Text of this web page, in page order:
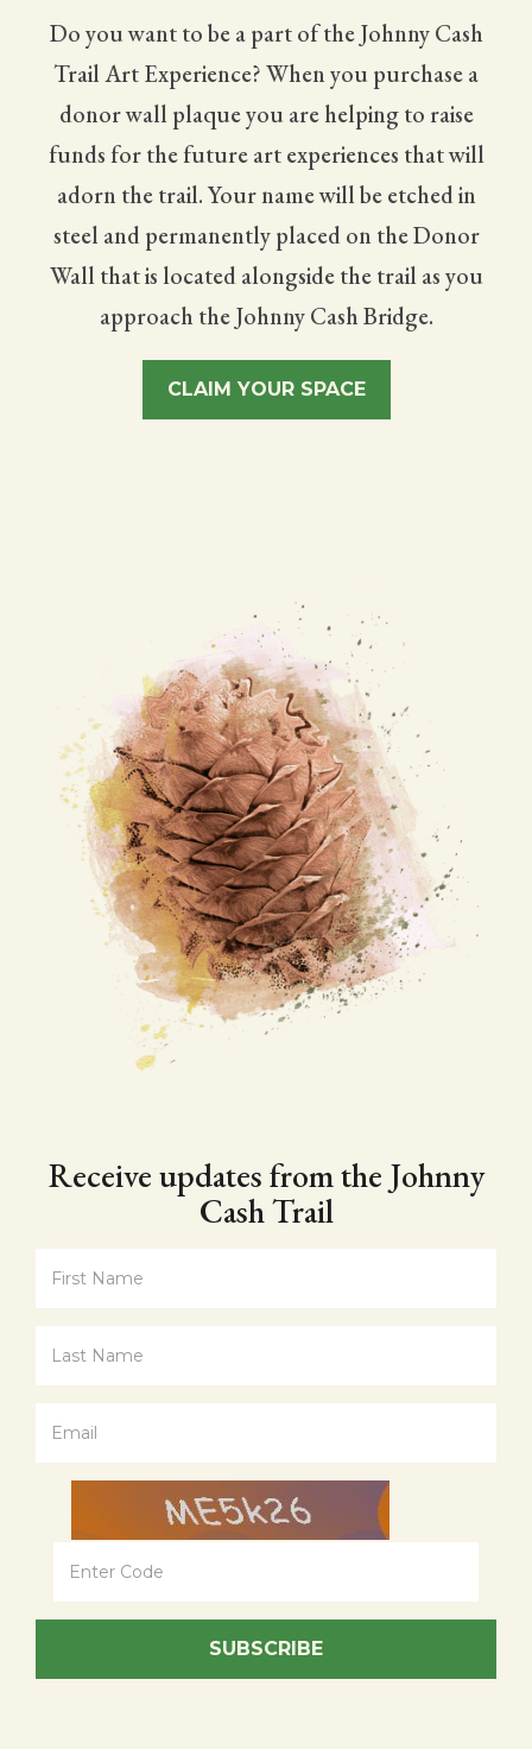
Do you want to be a part of the Johnny Cash
Trail Art Experience? When you purchase a
donor wall plaque you are helping to raise
funds for the future art experiences that will
adorn the trail. Your name will be etched in
steel and permanently placed on the Donor
Wall that is located alongside the trail as you
approach the Johnny Cash Bridge.
CLAIM YOUR SPACE
Receive updates from the Johnny
Cash Trail
SUBSCRIBE